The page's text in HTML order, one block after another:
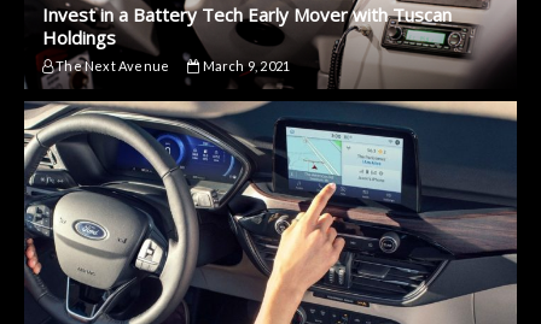
Invest in a Battery Tech Early Mover with Tuscan
Holdings
The Next Avenue March 9, 2021